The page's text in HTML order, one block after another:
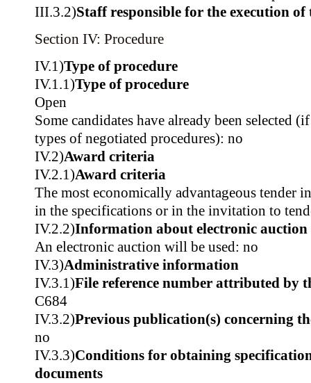
III.3.2)Staff responsible for the execution of
Section IV: Procedure
IV.1)Type of procedure
IV.1.1)Type of procedure
Open
Some candidates have already been selected
types of negotiated procedures): no
IV.2)Award criteria
IV.2.1)Award criteria
The most economically advantageous tender
in the specifications or in the invitation to
IV.2.2)Information about electronic auction
An electronic auction will be used: no
IV.3)Administrative information
IV.3.1)File reference number attributed by
C684
IV.3.2)Previous publication(s) concerning
no
IV.3.3)Conditions for obtaining
documents